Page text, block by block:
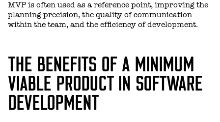
MVP is often used as a reference point, improving the
planning precision, the quality of communication
within the team, and the efficiency of development.
THE BENEFITS OF A MINIMUM
VIABLE PRODUCT IN SOFTWARE
DEVELOPMENT